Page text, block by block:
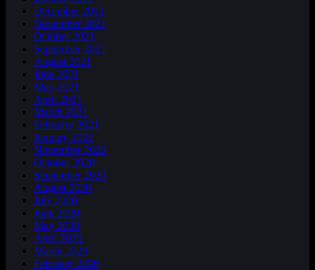
December 2021
November 2021
October 2021
September 2021
August 2021
June 2021
May 2021
April 2021
March 2021
February 2021
January 2021
November 2020
October 2020
September 2020
August 2020
July 2020
June 2020
May 2020
April 2020
March 2020
February 2020